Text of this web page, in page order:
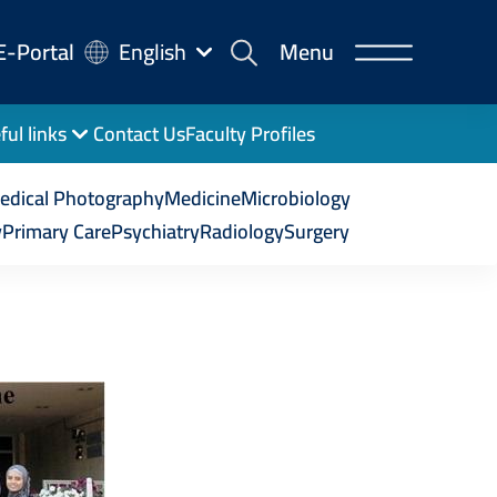
Portal English Menu
PhotographyMedicineMicrobiology
Primary CarePsychiatryRadiologySurgery
links Contact UsFaculty Profiles